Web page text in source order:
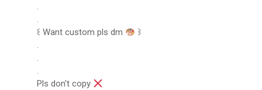
.
.
꒰ Want custom pls dm
꒱
.
.
.
Pls don't copy